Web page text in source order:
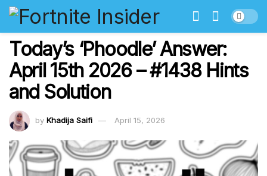
Today’s ‘Phoodle’ Answer:
April 15th 2026 – #1438 Hints
and Solution
by Khadija Saifi April 15, 2026